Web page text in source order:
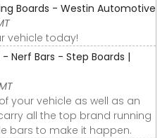
Boards - Westin Automotive
vehicle today!
Nerf Bars - Step Boards |
your vehicle as well as an
all the top brand running
bars to make it happen.